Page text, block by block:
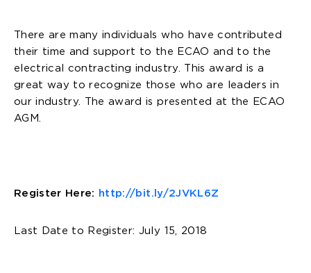
There are many individuals who have contributed
their time and support to the ECAO and to the
electrical contracting industry. This award is a
great way to recognize those who are leaders in
our industry. The award is presented at the ECAO
AGM.
Register Here: http://bit.ly/2JVKL6Z
Last Date to Register: July 15, 2018